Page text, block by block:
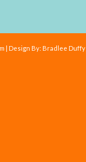
| Design By: Bradlee Duffy